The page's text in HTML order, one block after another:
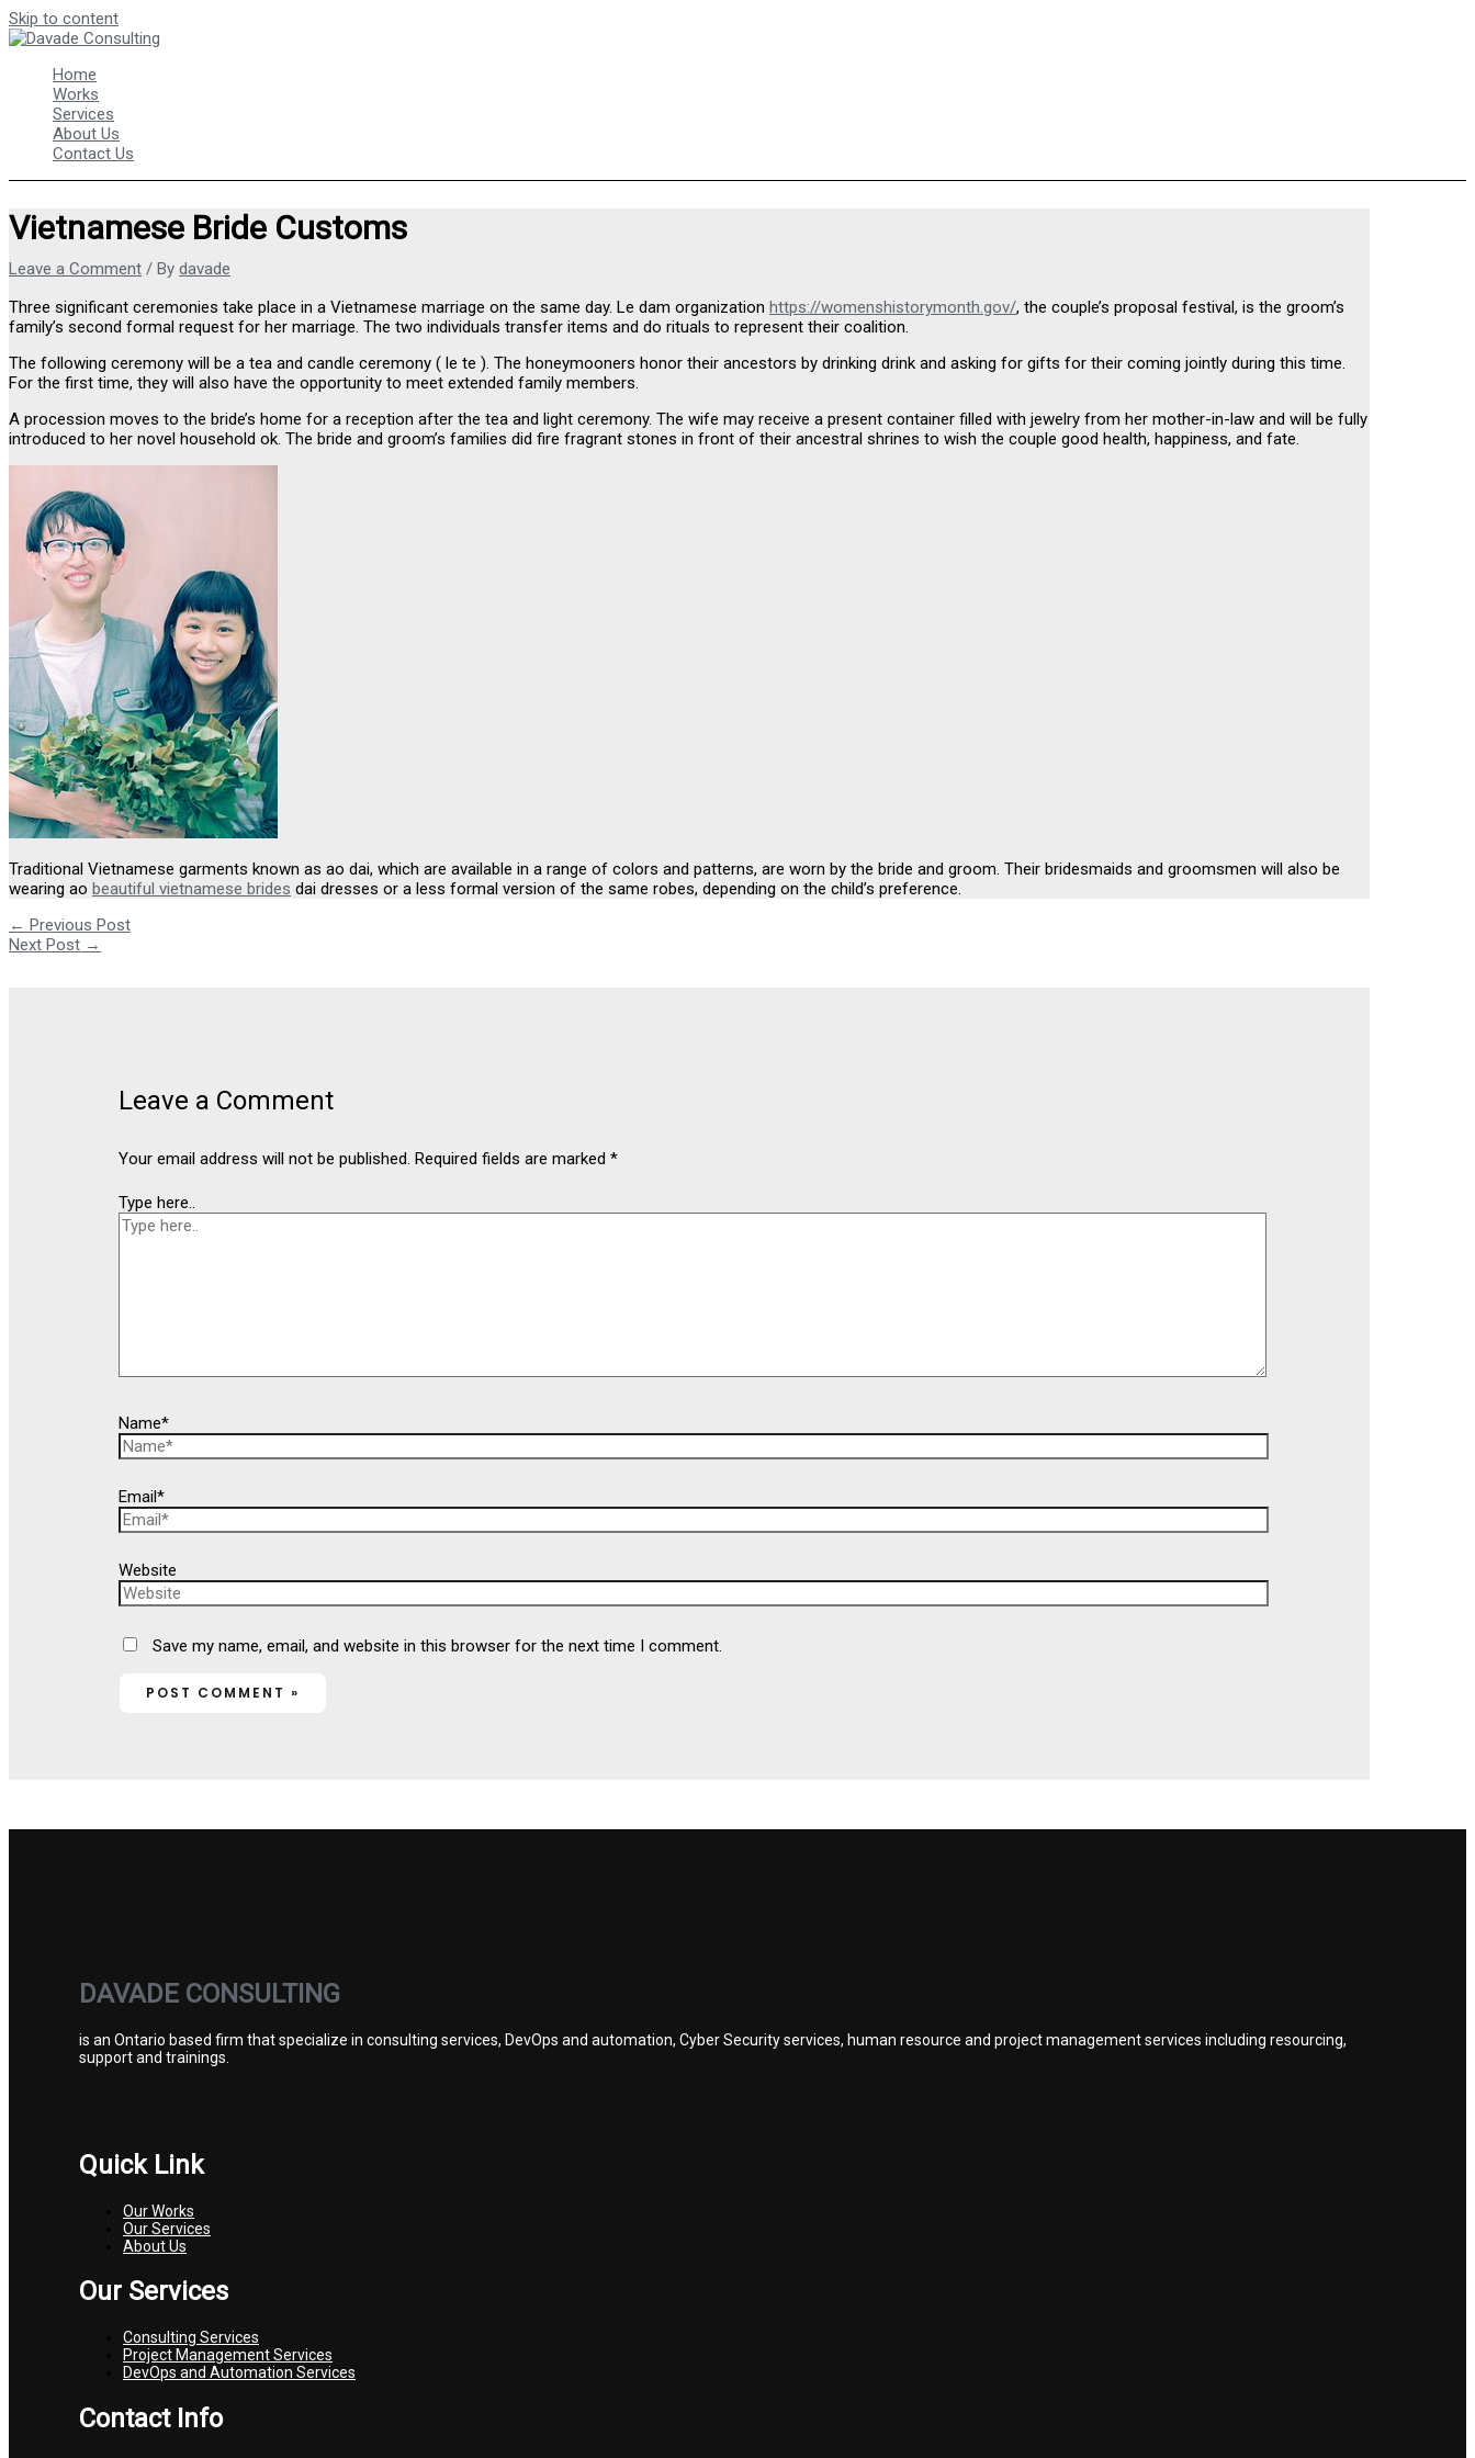
Skip to content
Home
Works
Services
About Us
Contact Us
Vietnamese Bride Customs
Leave a Comment / By davade
Three significant ceremonies take place in a Vietnamese marriage on the same day. Le dam organization https://womenshistorymonth.gov/, the couple’s proposal festival, is the groom’s
family’s second formal request for her marriage. The two individuals transfer items and do rituals to represent their coalition.
The following ceremony will be a tea and candle ceremony ( le te ). The honeymooners honor their ancestors by drinking drink and asking for gifts for their coming jointly during this time.
For the first time, they will also have the opportunity to meet extended family members.
A procession moves to the bride’s home for a reception after the tea and light ceremony. The wife may receive a present container filled with jewelry from her mother-in-law and will be fully
introduced to her novel household ok. The bride and groom’s families did fire fragrant stones in front of their ancestral shrines to wish the couple good health, happiness, and fate.
Traditional Vietnamese garments known as ao dai, which are available in a range of colors and patterns, are worn by the bride and groom. Their bridesmaids and groomsmen will also be
wearing ao beautiful vietnamese brides dai dresses or a less formal version of the same robes, depending on the child’s preference.
← Previous Post
Next Post →
Leave a Comment
Your email address will not be published. Required fields are marked*
Type here..
Name*
Email*
Website
Save my name, email, and website in this browser for the next time I comment.
DAVADE CONSULTING
is an Ontario based firm that specialize in consulting services, DevOps and automation, Cyber Security services, human resource and project management services including resourcing,
support and trainings.
Quick Link
Our Works
Our Services
About Us
Our Services
Consulting Services
Project Management Services
DevOps and Automation Services
Contact Info